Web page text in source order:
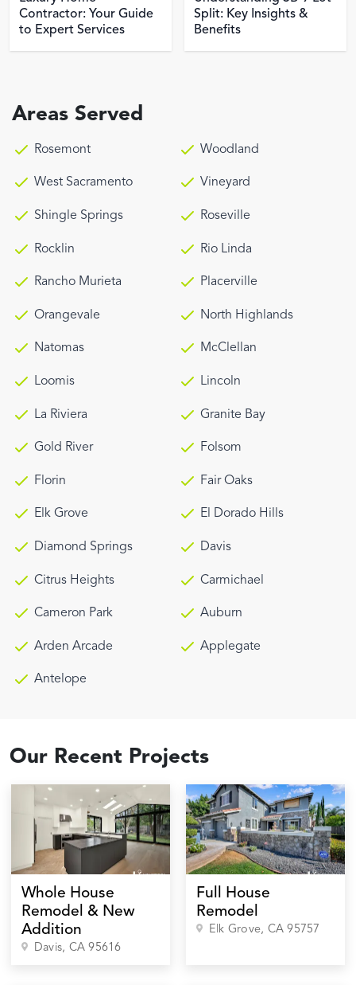
Contractor: Your Guide
to Expert Services
Split: Key Insights &
Benefits
Areas Served
Rosemont Woodland
West Sacramento Vineyard
Shingle Springs Roseville
Rocklin Rio Linda
Rancho Murieta Placerville
Orangevale North Highlands
Natomas McClellan
Loomis Lincoln
La Riviera Granite Bay
Gold River Folsom
Florin Fair Oaks
Elk Grove El Dorado Hills
Diamond Springs Davis
Citrus Heights Carmichael
Cameron Park Auburn
Arden Arcade Applegate
Antelope
Our Recent Projects
Whole House
Remodel & New
Addition
Davis, CA95616
Full House
Remodel
Elk Grove, CA95757